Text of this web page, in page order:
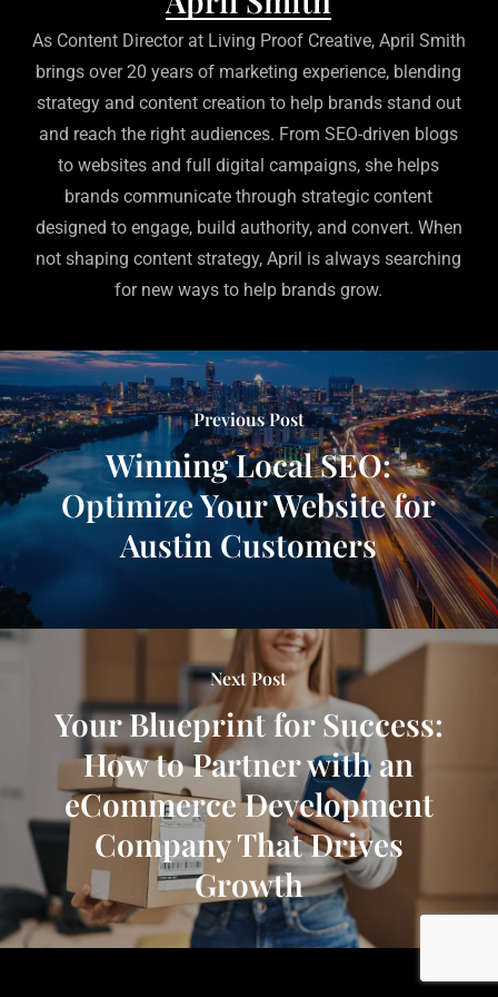
As Content Director at Living Proof Creative, April Smith
brings over 20 years of marketing experience, blending
strategy and content creation to help brands stand out
and reach the right audiences. From SEO-driven blogs
to websites and full digital campaigns, she helps
brands communicate through strategic content
designed to engage, build authority, and convert. When
not shaping content strategy, April is always searching
for new ways to help brands grow.
Previous Post
Winning Local SEO:
Optimize Your Website for
Austin Customers
Next Post
Your Blueprint for Success:
How to Partner with an
eCommerce Development
Company That Drives
Growth